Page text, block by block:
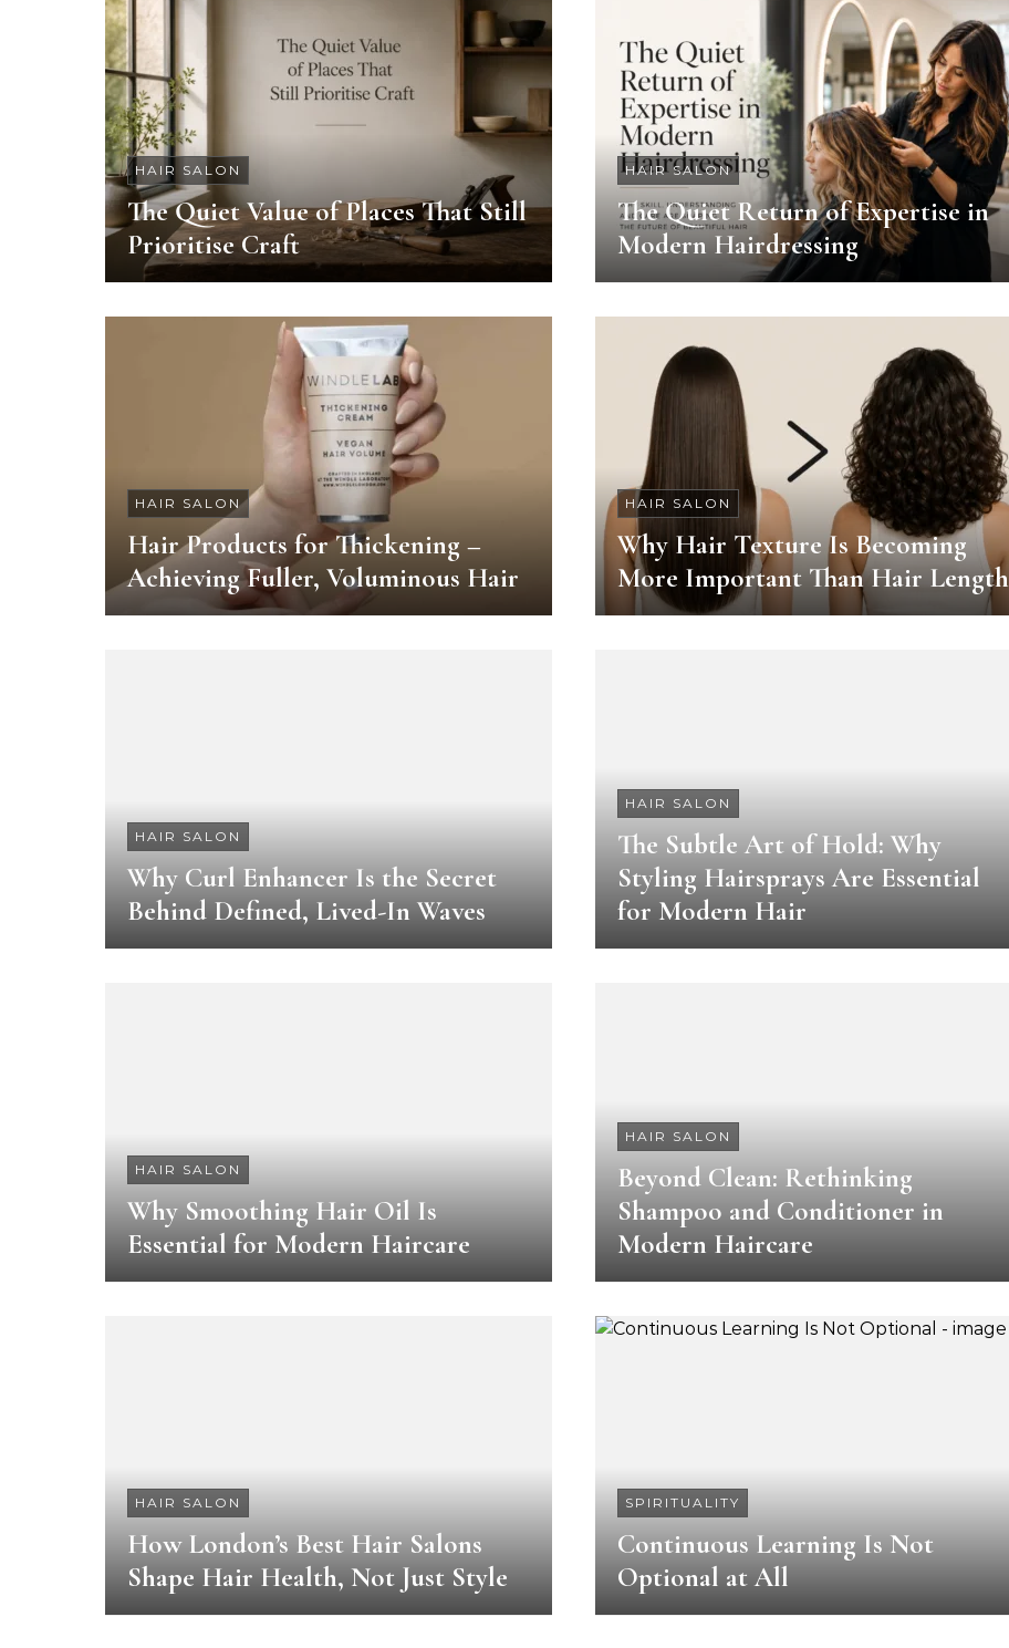
HAIR SALON
The Quiet Value of Places That Still
Prioritise Craft
HAIR SALON
The Quiet Return of Expertise in
Modern Hairdressing
HAIR SALON
Hair Products for Thickening –
Achieving Fuller, Voluminous Hair
HAIR SALON
Why Hair Texture Is Becoming
More Important Than Hair Length
HAIR SALON
Why Curl Enhancer Is the Secret
Behind Defined, Lived-In Waves
HAIR SALON
The Subtle Art of Hold: Why
Styling Hairsprays Are Essential
for Modern Hair
HAIR SALON
Why Smoothing Hair Oil Is
Essential for Modern Haircare
HAIR SALON
Beyond Clean: Rethinking
Shampoo and Conditioner in
Modern Haircare
HAIR SALON
How London’s Best Hair Salons
Shape Hair Health, Not Just Style
SPIRITUALITY
Continuous Learning Is Not
Optional at All